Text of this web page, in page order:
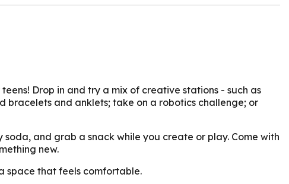
Drop in and try a mix of creative stations - such as
bracelets and anklets; take on a robotics challenge; or
and grab a snack while you create or play. Come with
new.
space that feels comfortable.